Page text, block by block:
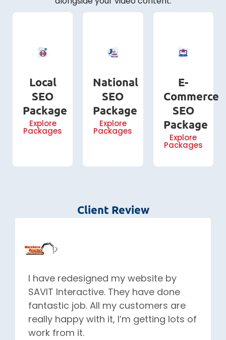
Local
SEO
Package
Explore
Packages
National
SEO
Package
Explore
Packages
E-
Commerce
SEO
Package
Explore
Packages
Client Review
I have redesigned my website by
SAVIT Interactive. They have done
fantastic job. All my customers are
really happy with it, I’m getting lots of
work from it.